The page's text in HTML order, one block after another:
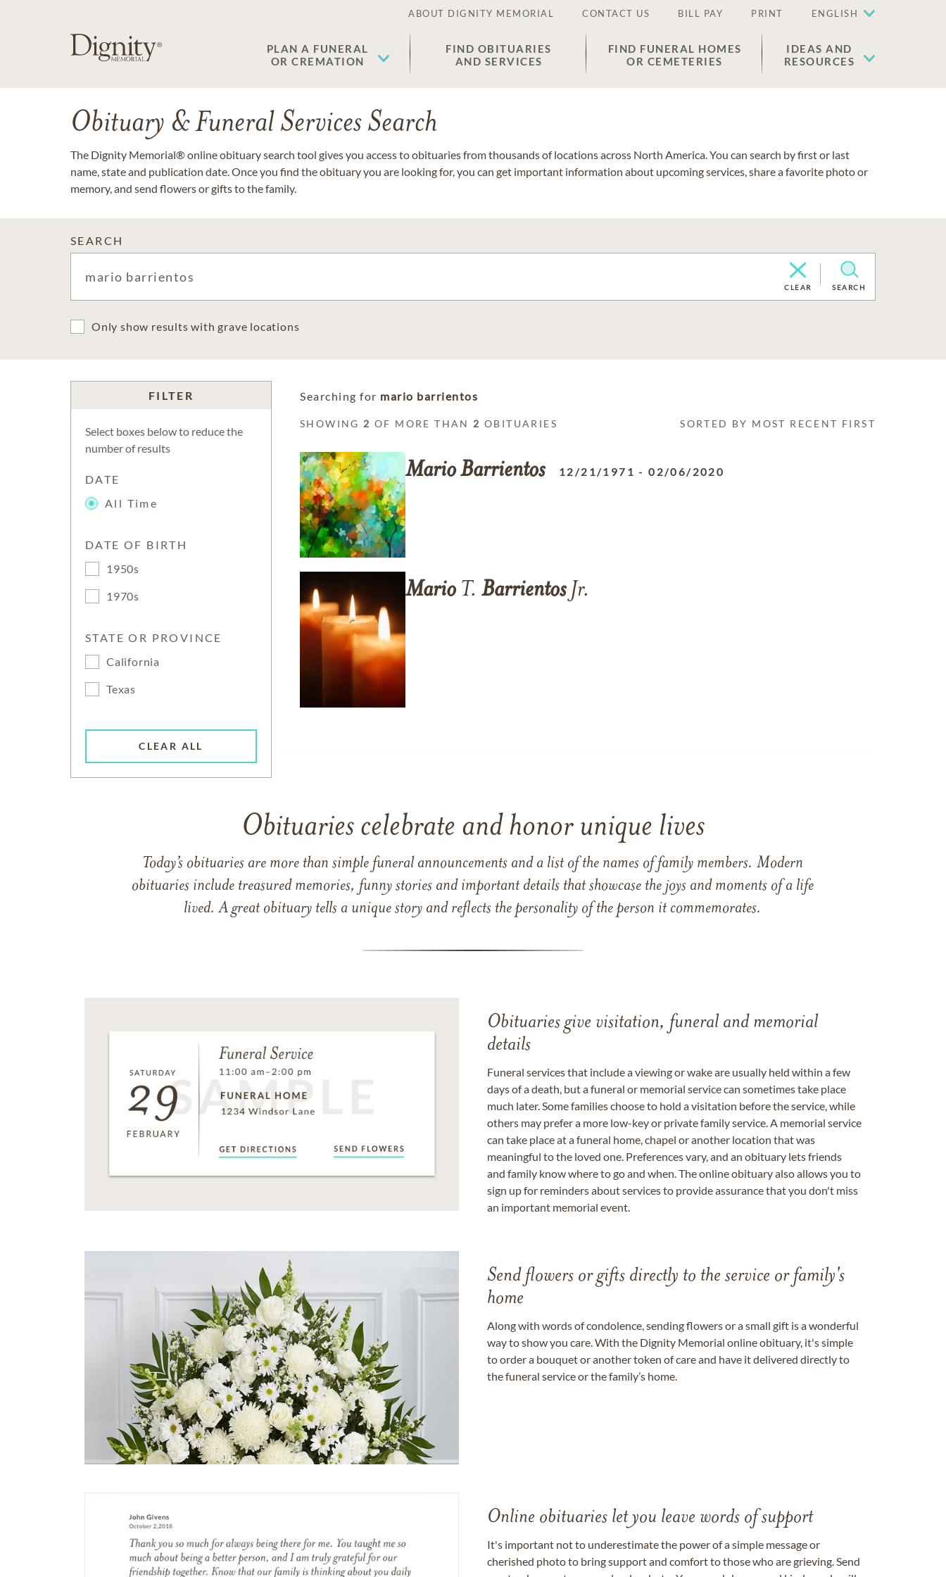
ABOUT DIGNITY MEMORIAL CONTACT US BILL PAY PRINT ENGLISH
PLAN A FUNERAL
OR CREMATION
FIND OBITUARIES
AND SERVICES
FIND FUNERAL HOMES
OR CEMETERIES
IDEAS AND
RESOURCES
Obituary & Funeral Services Search
The Dignity Memorial® online obituary search tool gives you access to obituaries from thousands of locations across North America. You can search by first or last
name, state and publication date. Once you find the obituary you are looking for, you can get important information about upcoming services, share a favorite photo or
memory, and send flowers or gifts to the family.
SEARCH
CLEAR SEARCH
Only show results with grave locations
FILTER
Select boxes below to reduce the
number of results
DATE
All Time
DATE OF BIRTH
1950s
1970s
STATE OR PROVINCE
California
Texas
CLEAR ALL
Searching for mario barrientos
SHOWING 2 OF MORE THAN 2 OBITUARIES SORTED BY MOST RECENT FIRST
MarioBarrientos 12/21/1971 -02/06/2020
MarioT. BarrientosJr.
Obituaries celebrate and honor unique lives
Today’s obituaries are more than simple funeral announcements and a list of the names of family members. Modern
obituaries include treasured memories, funny stories and important details that showcase the joys and moments of a life
lived. A great obituary tells a unique story and reflects the personality of the person it commemorates.
Obituaries give visitation, funeral and memorial
details
Funeral services that include a viewing or wake are usually held within a few
days of a death, but a funeral or memorial service can sometimes take place
much later. Some families choose to hold a visitation before the service, while
others may prefer a more low-key or private family service. A memorial service
can take place at a funeral home, chapel or another location that was
meaningful to the loved one. Preferences vary, and an obituary lets friends
and family know where to go and when. The online obituary also allows you to
sign up for reminders about services to provide assurance that you don't miss
an important memorial event.
Send flowers or gifts directly to the service or family's
home
Along with words of condolence, sending flowers or a small gift is a wonderful
way to show you care. With the Dignity Memorial online obituary, it's simple
to order a bouquet or another token of care and have it delivered directly to
the funeral service or the family’s home.
Online obituaries let you leave words of support
It's important not to underestimate the power of a simple message or
cherished photo to bring support and comfort to those who are grieving. Send